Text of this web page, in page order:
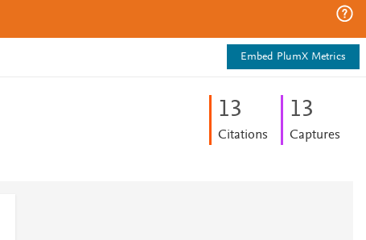
Embed PlumX Metrics
13
Citations
13
Captures